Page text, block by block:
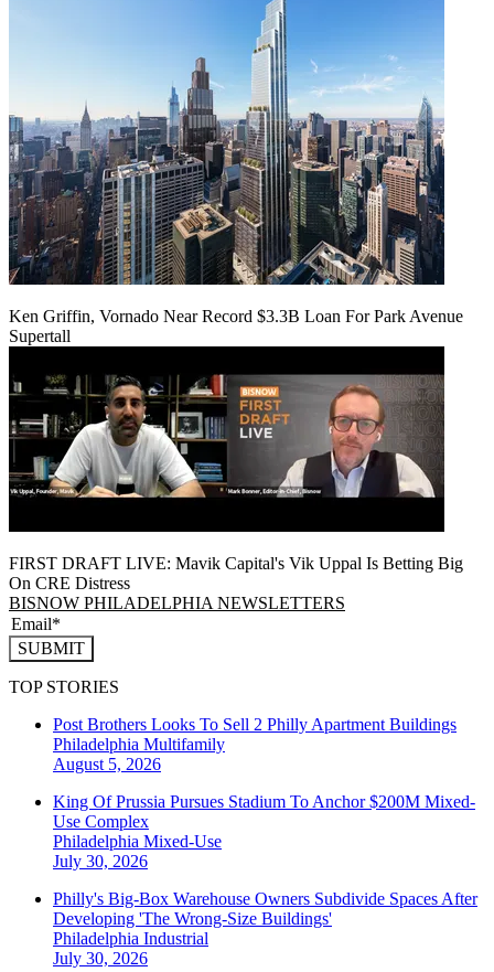
Ken Griffin, Vornado Near Record $3.3B Loan For Park Avenue
Supertall
FIRST DRAFT LIVE: Mavik Capital's Vik Uppal Is Betting Big
On CRE Distress
BISNOW PHILADELPHIA NEWSLETTERS
SUBMIT
TOP STORIES
Post Brothers Looks To Sell 2 Philly Apartment Buildings
Philadelphia Multifamily
August 5, 2026
King Of Prussia Pursues Stadium To Anchor $200M Mixed-
Use Complex
Philadelphia Mixed-Use
July 30, 2026
Philly's Big-Box Warehouse Owners Subdivide Spaces After
Developing 'The Wrong-Size Buildings'
Philadelphia Industrial
July 30, 2026